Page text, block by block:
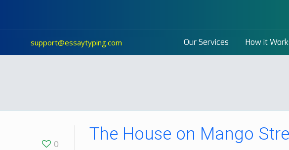
support@essaytyping.com Our Services How it
0 The House on Mango